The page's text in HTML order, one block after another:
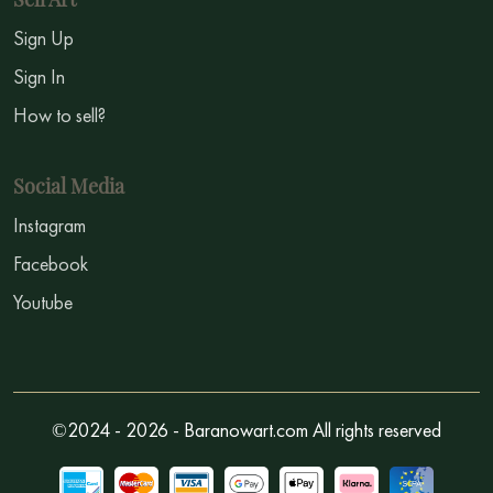
Sign Up
Sign In
How to sell?
Social Media
Instagram
Facebook
Youtube
©2024 - 2026 - Baranowart.com All rights reserved